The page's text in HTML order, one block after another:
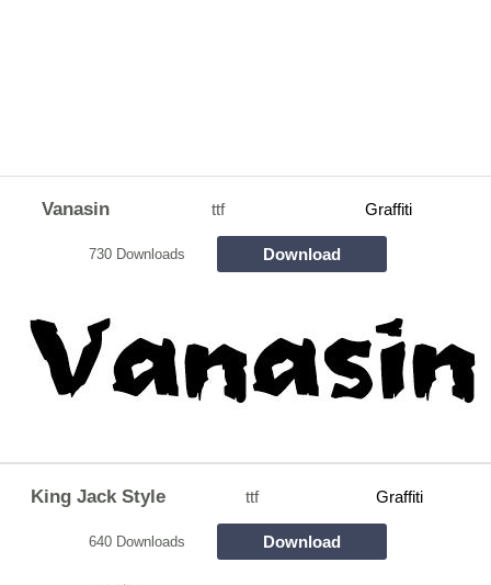
Vanasin ttf Graffiti
730 Downloads Download
King Jack Style ttf Graffiti
640 Downloads Download